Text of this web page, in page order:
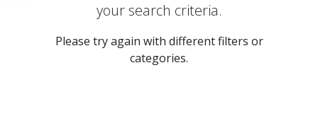
your search criteria.
Please try again with different filters or
categories.